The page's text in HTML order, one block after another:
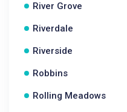
River Grove
Riverdale
Riverside
Robbins
Rolling Meadows